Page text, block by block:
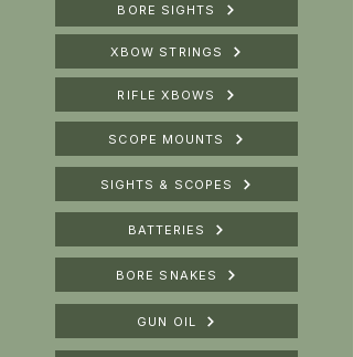
BORE SIGHTS
XBOW STRINGS
RIFLE XBOWS
SCOPE MOUNTS
SIGHTS & SCOPES
BATTERIES
BORE SNAKES
GUN OIL